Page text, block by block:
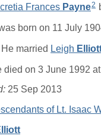
Frances Payne2
born on 11 July
He married Leigh
died on 3 June 1992
25 Sep 2013
of Lt. Isaac